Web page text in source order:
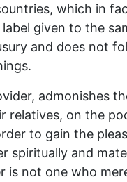
which in
given to the
and does not
admonishes
relatives, on the
to gain the
spiritually and
is not one who